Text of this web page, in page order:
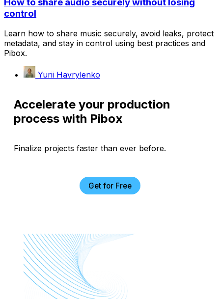
How to share audio securely without losing
control
Learn how to share music securely, avoid leaks, protect
metadata, and stay in control using best practices and
Pibox.
Yurii Havrylenko
Accelerate your production
process with Pibox
Finalize projects faster than ever before.
Get for Free